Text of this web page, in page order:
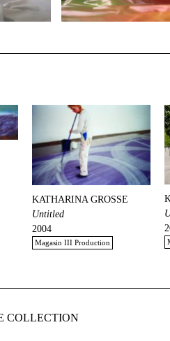
KATHARINA GROSSE
Untitled
2004
Magasin III Production
COLLECTION